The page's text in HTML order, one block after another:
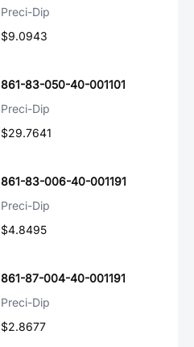
Preci-Dip
$9.0943
861-83-050-40-001101
Preci-Dip
$29.7641
861-83-006-40-001191
Preci-Dip
$4.8495
861-87-004-40-001191
Preci-Dip
$2.8677